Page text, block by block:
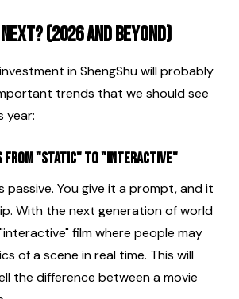
(2026 and Beyond)
in ShengShu will probably
trends that we should see
year:
from "static" to "interactive"
passive. You give it a prompt, and it
With the next generation of world
film where people may
of a scene in real time. This will
the difference between a movie